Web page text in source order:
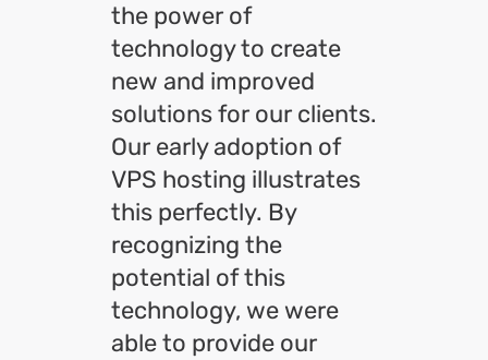
the power of
technology to create
new and improved
solutions for our clients.
Our early adoption of
VPS hosting illustrates
this perfectly. By
recognizing the
potential of this
technology, we were
able to provide our